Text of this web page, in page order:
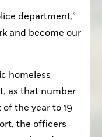
and become our
as that number
the year to 19
the officers
month and on